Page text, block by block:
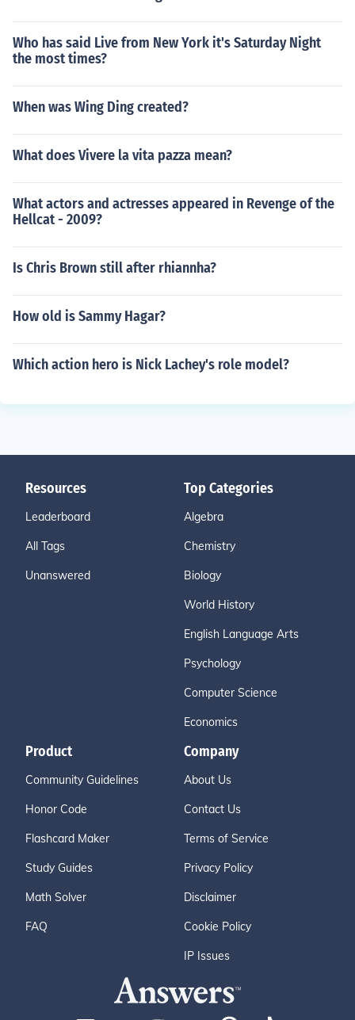
Who has said Live from New York it's Saturday Night
the most times?
When was Wing Ding created?
What does Vivere la vita pazza mean?
What actors and actresses appeared in Revenge of the
Hellcat - 2009?
Is Chris Brown still after rhiannha?
How old is Sammy Hagar?
Which action hero is Nick Lachey's role model?
Resources
Leaderboard
All Tags
Unanswered
Top Categories
Algebra
Chemistry
Biology
World History
English Language Arts
Psychology
Computer Science
Economics
Product
Community Guidelines
Honor Code
Flashcard Maker
Study Guides
Math Solver
FAQ
Company
About Us
Contact Us
Terms of Service
Privacy Policy
Disclaimer
Cookie Policy
IP Issues